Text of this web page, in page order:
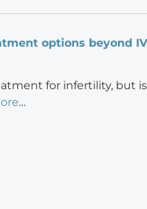
options beyond
for infertility, but
…